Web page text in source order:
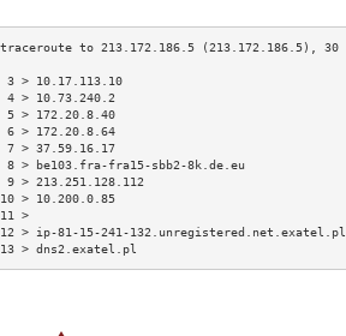
3 > 10.17.113.10
4 > 10.73.240.2
5 > 172.20.8.40
6 > 172.20.8.64
7 > 37.59.16.17
8 > be103.fra-fra15-sbb2-8k.de.eu
9 > 213.251.128.112
10 > 10.200.0.85
12 > ip-81-15-241-
13 > dns2.exatel.pl